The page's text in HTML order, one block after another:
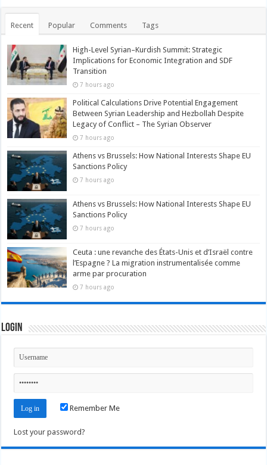
Recent Popular Comments Tags
High-Level Syrian–Kurdish Summit: Strategic
Implications for Economic Integration and SDF
Transition
7 hours ago
Political Calculations Drive Potential Engagement
Between Syrian Leadership and Hezbollah Despite
Legacy of Conflict – The Syrian Observer
7 hours ago
Athens vs Brussels: How National Interests Shape EU
Sanctions Policy
7 hours ago
Athens vs Brussels: How National Interests Shape EU
Sanctions Policy
7 hours ago
Ceuta : une revanche des États-Unis et d’Israël contre
l’Espagne ? La migration instrumentalisée comme
arme par procuration
7 hours ago
Login
Remember Me
Lost your password?